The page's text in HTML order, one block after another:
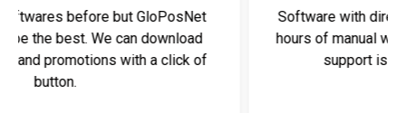
Software with direct link to Nisa has solved many
hours of manual work. Best part is that GloPosNet
support is always available to help.